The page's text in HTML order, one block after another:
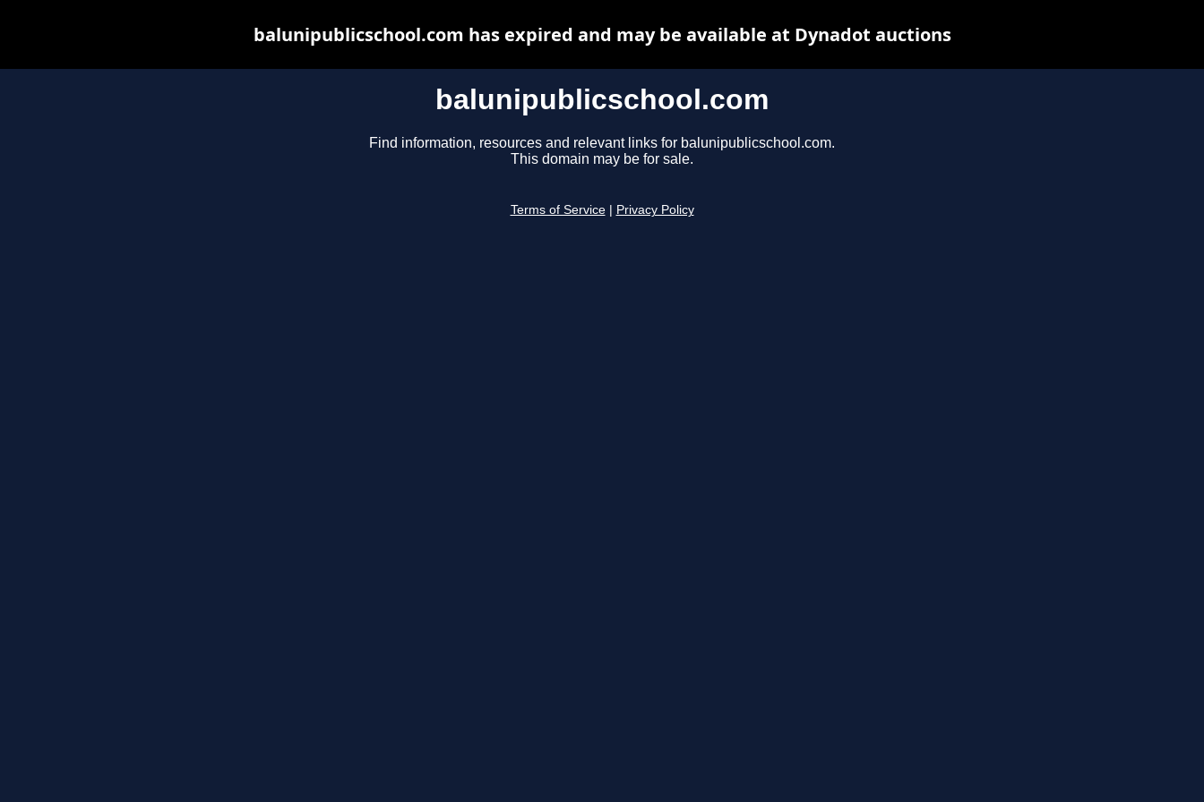
balunipublicschool.com
Find information, resources and relevant links for balunipublicschool.com.
This domain may be for sale.
Terms of Service Privacy Policy
balunipublicschool.com has expired and may be available at Dynadot auctions